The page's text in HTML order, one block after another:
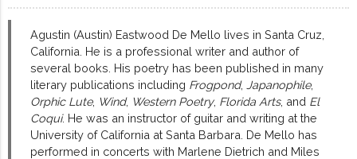
Agustin (Austin) Eastwood De Mello lives in Santa Cruz,
California. He is a professional writer and author of
several books. His poetry has been published in many
literary publications including Frogpond, Japanophile,
Orphic Lute, Wind, Western Poetry, Florida Arts, and El
Coqui. He was an instructor of guitar and writing at the
University of California at Santa Barbara. De Mello has
performed in concerts with Marlene Dietrich and Miles